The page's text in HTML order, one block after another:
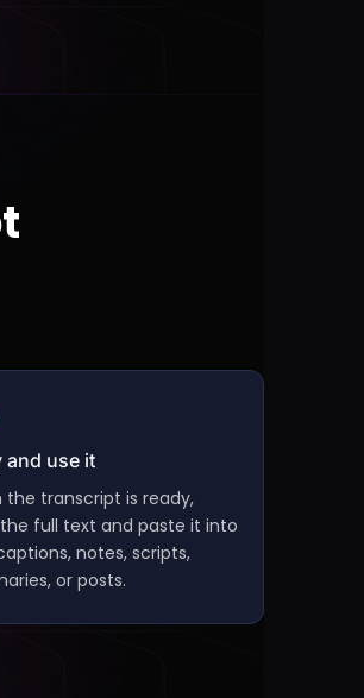
and use it
the transcript is ready,
full text and paste it into
notes, scripts,
or posts.